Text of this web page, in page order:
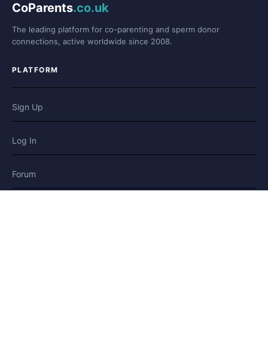
CoParents.co.uk
The leading platform for co-parenting and sperm donor
connections, active worldwide since 2008.
PLATFORM
Sign Up
Log In
Forum